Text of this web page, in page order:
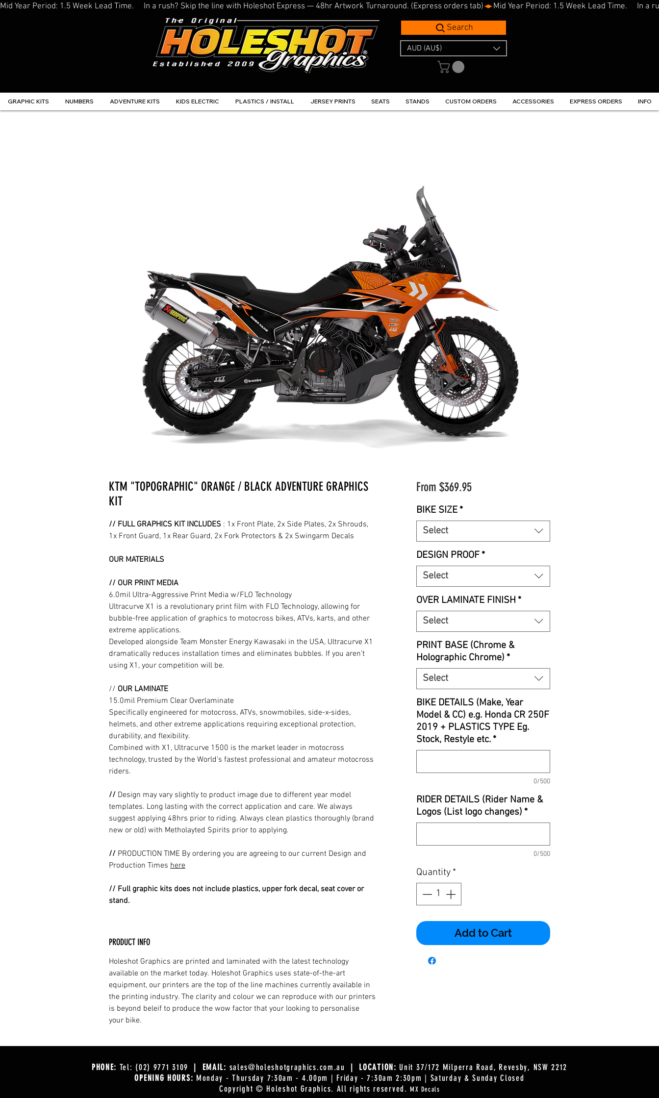
Mid Year Period: 1.5 Week Lead Time.     In a rush? Skip the line with Holeshot Express — 48hr Artwork Turnaround. (Express orders tab)
Search
AUD (AU$)
GRAPHIC KITS NUMBERS ADVENTURE KITS KIDS ELECTRIC PLASTICS / INSTALL JERSEY PRINTS SEATS STANDS CUSTOM ORDERS ACCESSORIES EXPRESS ORDERS INFO
KTM "TOPOGRAPHIC" ORANGE / BLACK ADVENTURE GRAPHICS
KIT
// FULL GRAPHICS KIT INCLUDES : 1x Front Plate, 2x Side Plates, 2x Shrouds,
1x Front Guard, 1x Rear Guard, 2x Fork Protectors & 2x Swingarm Decals
OUR MATERIALS
// OUR PRINT MEDIA
6.0mil Ultra-Aggressive Print Media w/FLO Technology
Ultracurve X1 is a revolutionary print film with FLO Technology, allowing for
bubble-free application of graphics to motocross bikes, ATVs, karts, and other
extreme applications.
Developed alongside Team Monster Energy Kawasaki in the USA, Ultracurve X1
dramatically reduces installation times and eliminates bubbles. If you aren’t
using X1, your competition will be.
// OUR LAMINATE
15.0mil Premium Clear Overlaminate
Specifically engineered for motocross, ATVs, snowmobiles, side-x-sides,
helmets, and other extreme applications requiring exceptional protection,
durability, and flexibility.
Combined with X1, Ultracurve 1500 is the market leader in motocross
technology, trusted by the World’s fastest professional and amateur motocross
riders.
// Design may vary slightly to product image due to different year model
templates. Long lasting with the correct application and care. We always
suggest applying 48hrs prior to riding. Always clean plastics thoroughly (brand
new or old) with Metholayted Spirits prior to applying.
// PRODUCTION TIME By ordering you are agreeing to our current Design and
Production Times here
// Full graphic kits does not include plastics, upper fork decal, seat cover or
stand.
PRODUCT INFO
Holeshot Graphics are printed and laminated with the latest technology
available on the market today. Holeshot Graphics uses state-of-the-art
equipment, our printers are the top of the line machines currently available in
the printing industry. The clarity and colour we can reproduce with our printers
is beyond beleif to produce the wow factor that your looking to personalise
your bike.
From $369.95Sale
BIKE SIZE *
Select
DESIGN PROOF *
Select
OVER LAMINATE FINISH *
Select
PRINT BASE (Chrome &
Holographic Chrome) *
Select
BIKE DETAILS (Make, Year
Model & CC) e.g. Honda CR 250F
2019 + PLASTICS TYPE Eg.
Stock, Restyle etc. *
0/500
RIDER DETAILS (Rider Name &
Logos (List logo changes) *
0/500
Quantity *
Add to Cart
PHONE: Tel: (02) 9771 3109 | EMAIL: sales@holeshotgraphics.com.au | LOCATION: Unit 37/172 Milperra Road, Revesby, NSW 2212
OPENING HOURS: Monday - Thursday 7:30am - 4.00pm | Friday - 7:30am 2:30pm | Saturday & Sunday Closed
Copyright © Holeshot Graphics. All rights reserved.MX Decals